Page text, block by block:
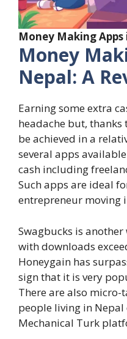
Money Making Apps
Money
Nepal: A
Earning some extra
headache but, thanks
be achieved in a
several apps
cash including
Such apps are ideal
entrepreneur moving
Swagbucks is
with downloads
Honeygain has
sign that it is very
There are also
people living in Nepal
Mechanical Turk